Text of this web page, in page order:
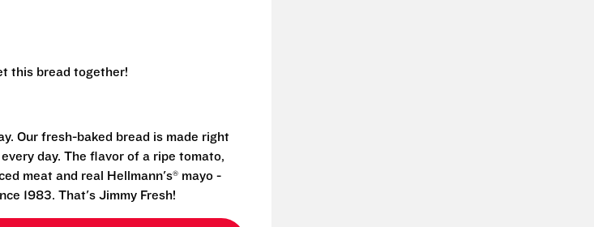
this bread together!
Our fresh-baked bread is made right
day. The flavor of a ripe tomato,
meat and real Hellmann's® mayo -
1983. That's Jimmy Fresh!